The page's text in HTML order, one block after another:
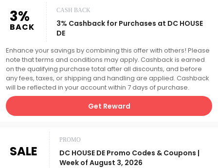
3%
BACK
CASH BACK
3% Cashback for Purchases at DC HOUSE
DE
Enhance your savings by combining this offer with others! Please
note that terms and conditions may apply. Cashback is earned
on the qualifying purchase total after all discounts, and before
any fees, taxes, or shipping and handling are applied. Cashback
will be reflected in your account within 7 days of purchase.
Get Reward
SALE
PROMO
DC HOUSE DE Promo Codes & Coupons |
Week of August 3, 2026